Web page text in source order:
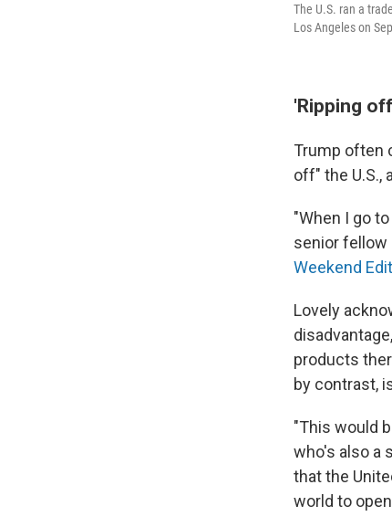
The U.S. ran a
Los Angeles on
'Ripping
Trump often
off" the U.S.,
"When I go
senior fellow
Weekend
Lovely
products
by contrast,
"This would
who's also a
that the
world to